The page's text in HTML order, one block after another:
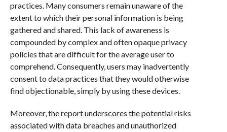
practices. Many consumers remain unaware of the
extent to which their personal information is being
gathered and shared. This lack of awareness is
compounded by complex and often opaque privacy
policies that are difficult for the average user to
comprehend. Consequently, users may inadvertently
consent to data practices that they would otherwise
find objectionable, simply by using these devices.
Moreover, the report underscores the potential risks
associated with data breaches and unauthorized